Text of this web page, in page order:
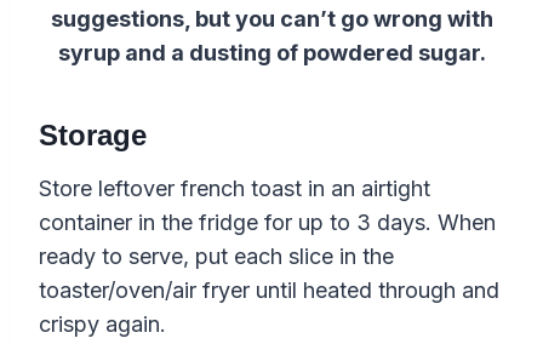
suggestions, but you can’t go wrong with
syrup and a dusting of powdered sugar.
Storage
Store leftover french toast in an airtight
container in the fridge for up to 3 days. When
ready to serve, put each slice in the
toaster/oven/air fryer until heated through and
crispy again.